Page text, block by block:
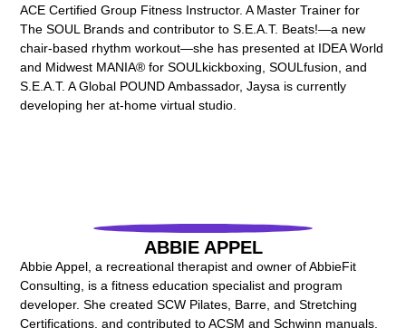
ACE Certified Group Fitness Instructor. A Master Trainer for
The SOUL Brands and contributor to S.E.A.T. Beats!—a new
chair-based rhythm workout—she has presented at IDEA World
and Midwest MANIA® for SOULkickboxing, SOULfusion, and
S.E.A.T. A Global POUND Ambassador, Jaysa is currently
developing her at-home virtual studio.
ABBIE APPEL
Abbie Appel, a recreational therapist and owner of AbbieFit
Consulting, is a fitness education specialist and program
developer. She created SCW Pilates, Barre, and Stretching
Certifications, and contributed to ACSM and Schwinn manuals.